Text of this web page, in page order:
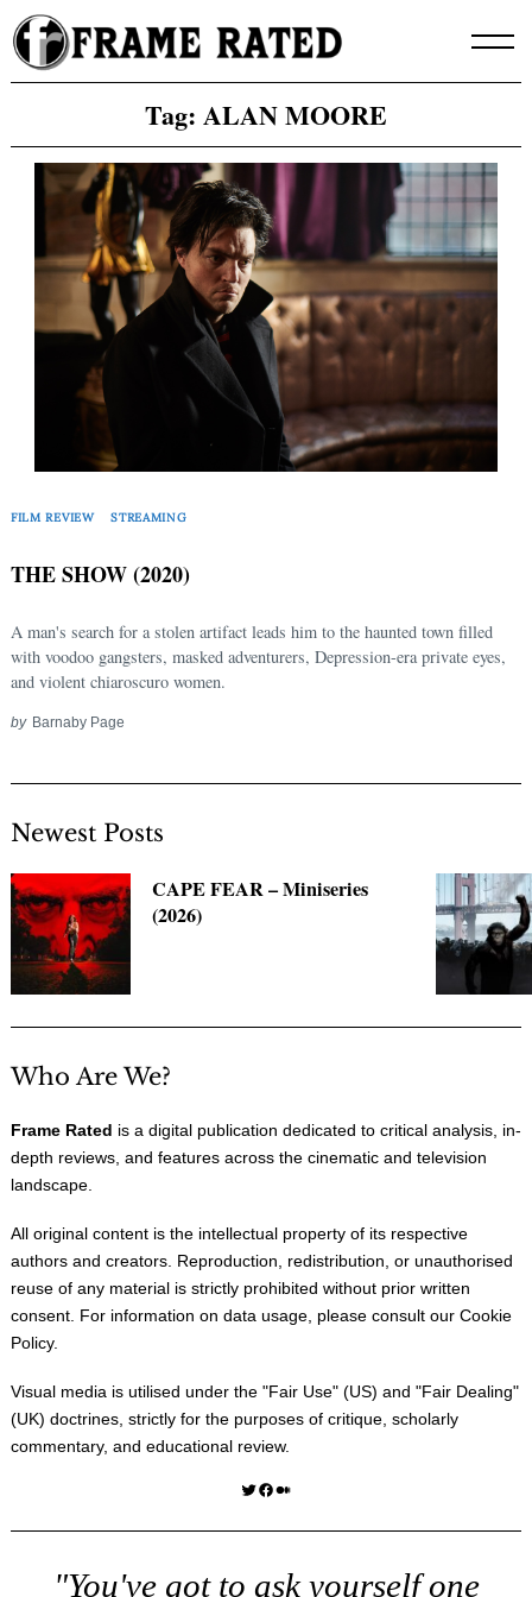
Skip
to
content
Tag: ALAN MOORE
FILM REVIEW STREAMING
THE SHOW (2020)
A man's search for a stolen artifact leads him to the haunted town filled
with voodoo gangsters, masked adventurers, Depression-era private eyes,
and violent chiaroscuro women.
by Barnaby Page
Newest Posts
CAPE FEAR – Miniseries
(2026)
Who Are We?
Frame Rated is a digital publication dedicated to critical analysis, in-
depth reviews, and features across the cinematic and television
landscape.
All original content is the intellectual property of its respective
authors and creators. Reproduction, redistribution, or unauthorised
reuse of any material is strictly prohibited without prior written
consent. For information on data usage, please consult our Cookie
Policy.
Visual media is utilised under the "Fair Use" (US) and "Fair Dealing"
(UK) doctrines, strictly for the purposes of critique, scholarly
commentary, and educational review.
Twitter Facebook Medium
"You've got to ask yourself one